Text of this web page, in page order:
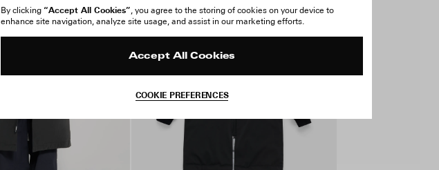
By clicking “Accept All Cookies”, you agree to the storing of cookies on your device to
enhance site navigation, analyze site usage, and assist in our marketing efforts.
Accept All Cookies
COOKIE PREFERENCES